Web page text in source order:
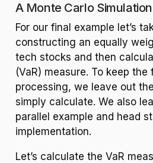
A Monte Carlo Simulation
For our final example let’s
constructing an equally
tech stocks and then
(VaR) measure. To keep
processing, we leave out
simply calculate. We also
parallel example and head
implementation.
Let’s calculate the VaR